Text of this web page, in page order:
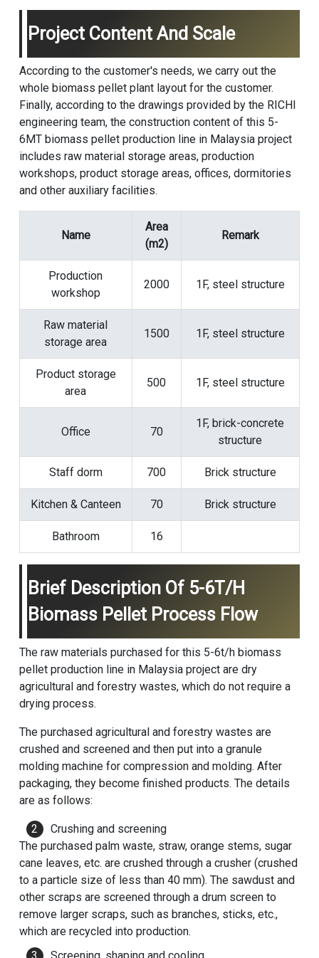
Project Content And Scale
According to the customer's needs, we carry out the
whole biomass pellet plantlayout for the customer.
Finally, according to the drawings provided by the RICHI
engineering team, the construction content of this 5-
6MT biomass pellet production line in Malaysia project
includes raw material storage areas, production
workshops, product storage areas, offices, dormitories
and other auxiliary facilities.
Name
Area
(m2)
Remark
Production
workshop
2000 1F, steel structure
Raw material
storage area
1500 1F, steel structure
Product storage
area
500 1F, steel structure
Office 70
1F, brick-concrete
structure
Staff dorm 700 Brick structure
Kitchen & Canteen 70 Brick structure
Bathroom 16
Brief Description Of 5-6T/H
Biomass Pellet Process Flow
The raw materials purchased for this 5-6t/h biomass
pellet production linein Malaysia project are dry
agricultural and forestry wastes, which do not require a
drying process.
The purchased agricultural and forestry wastes are
crushed and screened and then put into a granule
molding machine for compression and molding. After
packaging, they become finished products. The details
are as follows:
Crushing and screening
The purchased palm waste, straw, orange stems, sugar
cane leaves, etc. are crushed through a crusher (crushed
to a particle size of less than 40 mm). The sawdust and
other scraps are screened through a drum screen to
remove larger scraps, such as branches, sticks, etc.,
which are recycled into production.